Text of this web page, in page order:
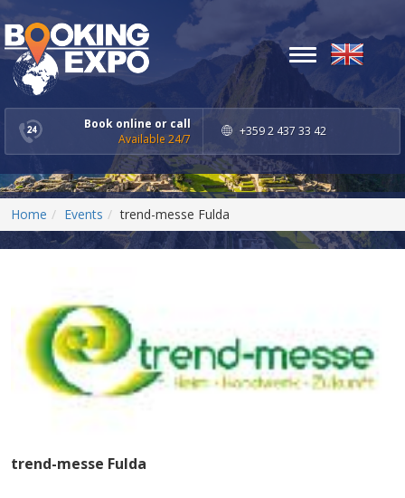
Book online or call
Available 24/7
+359 2 437 33 42
Toggle
navigation
Home Events trend-messe Fulda
trend-messe Fulda